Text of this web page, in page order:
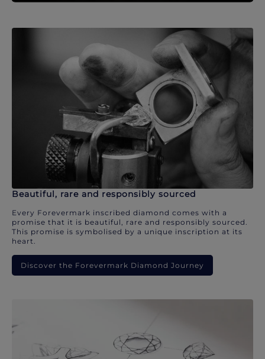
Beautiful, rare and responsibly sourced
Every Forevermark inscribed diamond comes with a
promise that it is beautiful, rare and responsibly sourced.
This promise is symbolised by a unique inscription at its
heart.
Discover the Forevermark Diamond Journey